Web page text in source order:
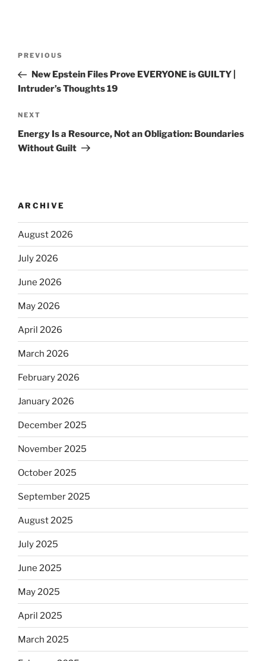
PREVIOUS
New Epstein Files Prove EVERYONE is GUILTY |
Intruder’s Thoughts 19
NEXT
Energy Is a Resource, Not an Obligation: Boundaries
Without Guilt
ARCHIVE
August 2026
July 2026
June 2026
May 2026
April 2026
March 2026
February 2026
January 2026
December 2025
November 2025
October 2025
September 2025
August 2025
July 2025
June 2025
May 2025
April 2025
March 2025